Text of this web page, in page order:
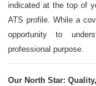
indicated at the top of
ATS profile. While a
opportunity to
professional purpose.
Our North Star: